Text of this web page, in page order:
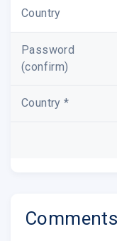
Country
Password
(confirm)
Country *